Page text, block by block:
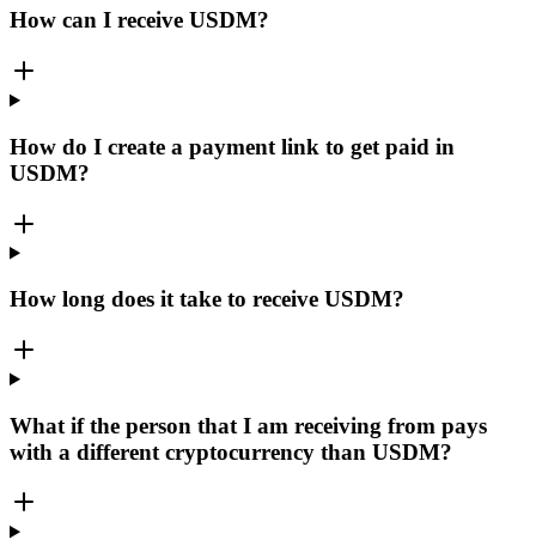
How can I receive USDM?
How do I create a payment link to get paid in
USDM?
How long does it take to receive USDM?
What if the person that I am receiving from pays
with a different cryptocurrency than USDM?